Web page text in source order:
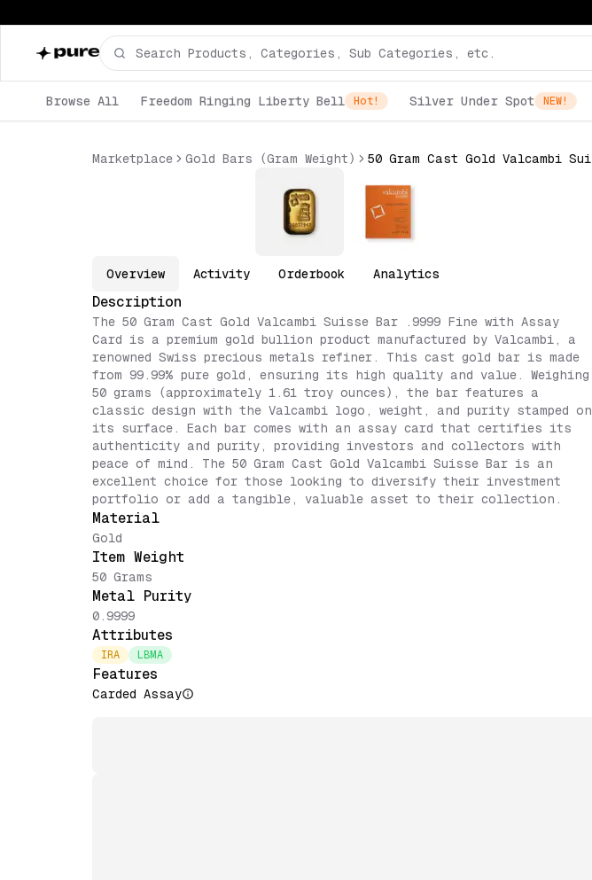
Browse All Freedom Ringing Liberty Bell Hot! Silver Under Spot NEW!
Marketplace Gold Bars (Gram Weight)
Overview Activity Orderbook Analytics
Description
The 50 Gram Cast Gold Valcambi Suisse Bar .9999 Fine with Assay
Card is a premium gold bullion product manufactured by Valcambi, a
renowned Swiss precious metals refiner. This cast gold bar is made
from 99.99% pure gold, ensuring its high quality and value. Weighing
50 grams (approximately 1.61 troy ounces), the bar features a
classic design with the Valcambi logo, weight, and purity stamped on
its surface. Each bar comes with an assay card that certifies its
authenticity and purity, providing investors and collectors with
peace of mind. The 50 Gram Cast Gold Valcambi Suisse Bar is an
excellent choice for those looking to diversify their investment
portfolio or add a tangible, valuable asset to their collection.
Material
Gold
Item Weight
50 Grams
Metal Purity
0.9999
Attributes
IRA LBMA
Features
Carded Assay